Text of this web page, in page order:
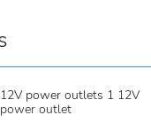
12V power outlets 1 12V
power outlet